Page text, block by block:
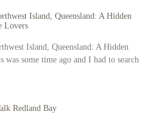
Island, Queensland: A Hidden
Lovers
Island, Queensland: A Hidden
some time ago and I had to search
Redland Bay